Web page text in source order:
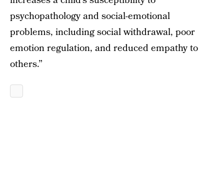
psychopathology and social-emotional
problems, including social withdrawal, poor
emotion regulation, and reduced empathy to
others.”